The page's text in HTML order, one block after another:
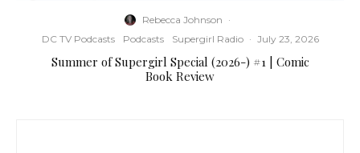
Rebecca Johnson ·
DC TV Podcasts
Podcasts Supergirl Radio · July 23, 2026
Summer of Supergirl Special (2026-) #1 | Comic
Book Review